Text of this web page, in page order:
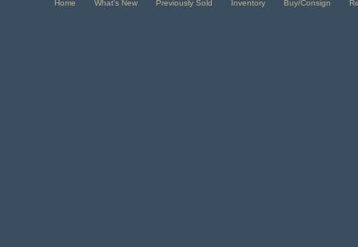
Home What's New Previously Sold Inventory Buy/Consign